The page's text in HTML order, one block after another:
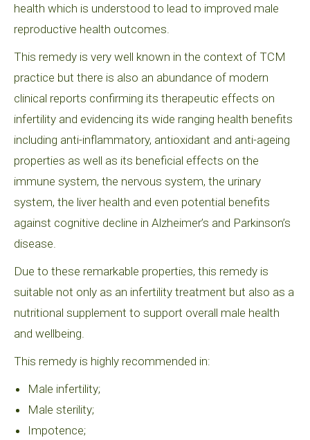
health which is understood to lead to improved male
reproductive health outcomes.
This remedy is very well known in the context of TCM
practice but there is also an abundance of modern
clinical reports confirming its therapeutic effects on
infertility and evidencing its wide ranging health benefits
including anti-inflammatory, antioxidant and anti-ageing
properties as well as its beneficial effects on the
immune system, the nervous system, the urinary
system, the liver health and even potential benefits
against cognitive decline in Alzheimer’s and Parkinson’s
disease.
Due to these remarkable properties, this remedy is
suitable not only as an infertility treatment but also as a
nutritional supplement to support overall male health
and wellbeing.
This remedy is highly recommended in:
Male infertility;
Male sterility;
Impotence;